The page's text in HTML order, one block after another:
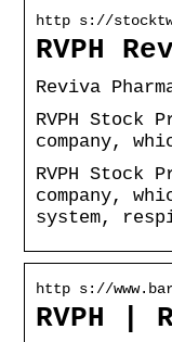
http s://
RVPH
Reviva
RVPH
company,
RVPH
company,
system,
http s://
RVPH |